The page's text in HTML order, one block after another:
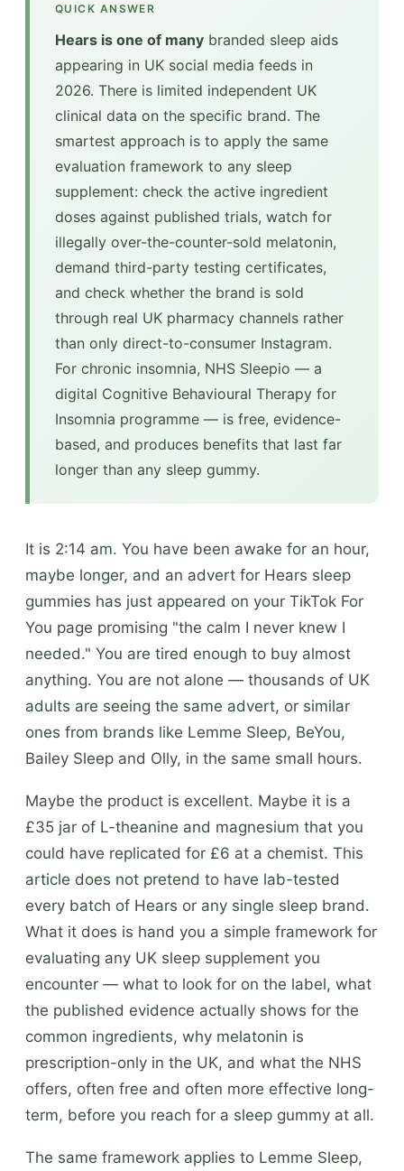
QUICK ANSWER
Hears is one of many branded sleep aids
appearing in UK social media feeds in
2026. There is limited independent UK
clinical data on the specific brand. The
smartest approach is to apply the same
evaluation framework to any sleep
supplement: check the active ingredient
doses against published trials, watch for
illegally over-the-counter-sold melatonin,
demand third-party testing certificates,
and check whether the brand is sold
through real UK pharmacy channels rather
than only direct-to-consumer Instagram.
For chronic insomnia, NHS Sleepio — a
digital Cognitive Behavioural Therapy for
Insomnia programme — is free, evidence-
based, and produces benefits that last far
longer than any sleep gummy.
It is 2:14 am. You have been awake for an hour,
maybe longer, and an advert for Hears sleep
gummies has just appeared on your TikTok For
You page promising "the calm I never knew I
needed." You are tired enough to buy almost
anything. You are not alone — thousands of UK
adults are seeing the same advert, or similar
ones from brands like Lemme Sleep, BeYou,
Bailey Sleep and Olly, in the same small hours.
Maybe the product is excellent. Maybe it is a
£35 jar of L-theanine and magnesium that you
could have replicated for £6 at a chemist. This
article does not pretend to have lab-tested
every batch of Hears or any single sleep brand.
What it does is hand you a simple framework for
evaluating any UK sleep supplement you
encounter — what to look for on the label, what
the published evidence actually shows for the
common ingredients, why melatonin is
prescription-only in the UK, and what the NHS
offers, often free and often more effective long-
term, before you reach for a sleep gummy at all.
The same framework applies to Lemme Sleep,